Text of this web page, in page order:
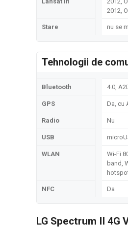
2012,
Stare nu se
Tehnologii de
Bluetooth 4.0,
GPS Da, cu
Radio Nu
USB
WLAN
Wi-Fi
band,
NFC Da
LG Spectrum II 4G